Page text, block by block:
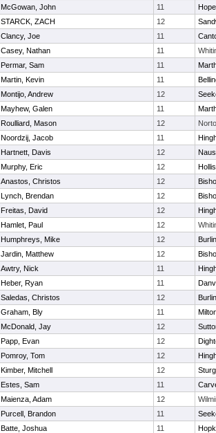
McGowan, John 11
STARCK, ZACH 12
Clancy, Joe 11
Casey, Nathan 11
Permar, Sam 11
Martin, Kevin 11
Montijo, Andrew 12
Mayhew, Galen 11
Roulliard, Mason 12
Noordzij, Jacob 11
Hartnett, Davis 12
Murphy, Eric 12
Anastos, Christos 12
Lynch, Brendan 12
Freitas, David 12
Hamlet, Paul 12
Humphreys, Mike 12
Jardin, Matthew 12
Awtry, Nick 11
Heber, Ryan 11
Saledas, Christos 12
Graham, Bly 11
McDonald, Jay 12
Papp, Evan 12
Pomroy, Tom 12
Kimber, Mitchell 12
Estes, Sam 11
Maienza, Adam 12
Purcell, Brandon 11
Batte, Joshua 11